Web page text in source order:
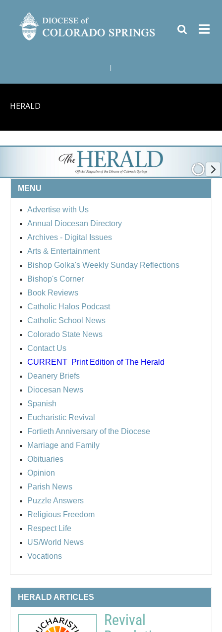
HERALD
MENU
Advertise with Us
Annual Diocesan Directory
Archives - Digital Issues
Arts & Entertainment
Bishop Golka's Weekly Sunday Reflections
Bishop's Corner
Book Reviews
Catholic Halos Podcast
Catholic School News
Colorado State News
Contact Us
CURRENT Print Edition of The Herald
Deanery Briefs
Diocesan News
Spanish
Eucharistic Revival
Fortieth Anniversary of the Diocese
Marriage and Family
Obituaries
Opinion
Parish News
Puzzle Answers
Religious Freedom
Respect Life
US/World News
Vocations
HERALD ARTICLES
Revival